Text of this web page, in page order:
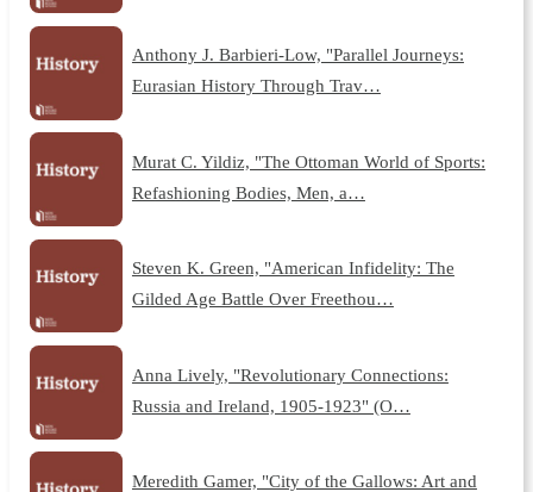
Anthony J. Barbieri-Low, "Parallel Journeys:
Eurasian History Through Trav…
Murat C. Yildiz, "The Ottoman World of Sports:
Refashioning Bodies, Men, a…
Steven K. Green, "American Infidelity: The
Gilded Age Battle Over Freethou…
Anna Lively, "Revolutionary Connections:
Russia and Ireland, 1905-1923" (O…
Meredith Gamer, "City of the Gallows: Art and